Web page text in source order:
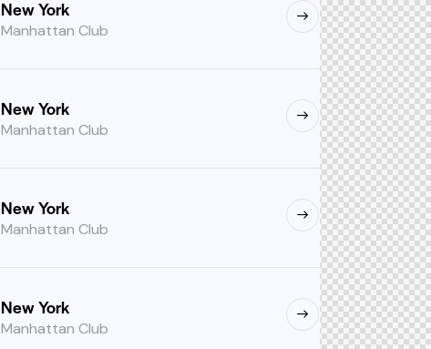
New York
Manhattan Club
New York
Manhattan Club
New York
Manhattan Club
New York
Manhattan Club